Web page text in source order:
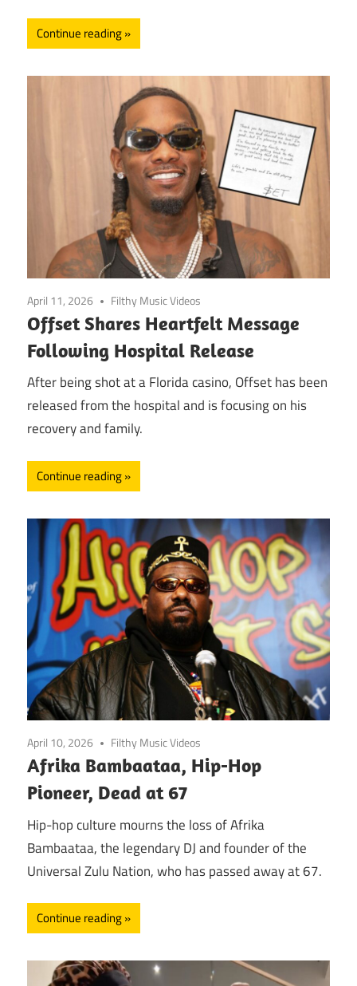
Continue reading
April 11, 2026 Filthy Music Videos
Offset Shares Heartfelt Message
Following Hospital Release
After being shot at a Florida casino, Offset has been
released from the hospital and is focusing on his
recovery and family.
Continue reading
April 10, 2026 Filthy Music Videos
Afrika Bambaataa, Hip-Hop
Pioneer, Dead at 67
Hip-hop culture mourns the loss of Afrika
Bambaataa, the legendary DJ and founder of the
Universal Zulu Nation, who has passed away at 67.
Continue reading